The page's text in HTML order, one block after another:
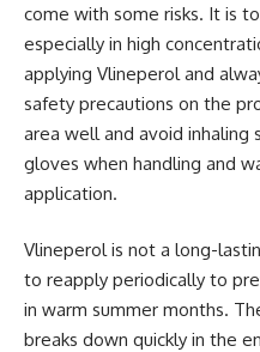
come with some risks. It is
especially in high
applying Vlineperol and
safety precautions on the
area well and avoid
gloves when handling and
application.
Vlineperol is not a long-
to reapply periodically to
in warm summer months.
breaks down quickly in the